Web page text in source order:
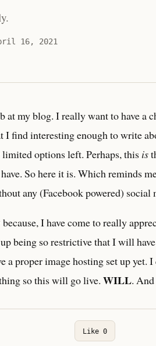
16, 2021
at my blog. I really want to have a
I find interesting enough to write
options left. Perhaps, this is
So here it is. Which reminds
any (Facebook powered) social
because, I have come to really
up being so restrictive that I will
a proper image hosting set up
so this will go live. WILL.
Like 0